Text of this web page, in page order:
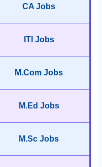
CA Jobs
ITI Jobs
M.Com Jobs
M.Ed Jobs
M.Sc Jobs